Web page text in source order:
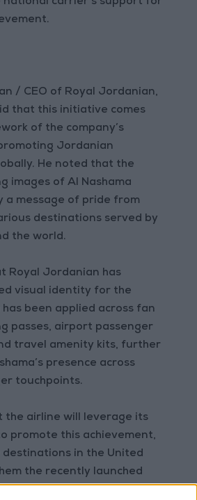
carrier’s support for
/ CEO of Royal Jordanian,
that this initiative comes
of the company’s
Jordanian
He noted that the
images of Al Nashama
a message of pride from
destinations served by
the world.
Royal Jordanian has
visual identity for the
has been applied across fan
passes, airport passenger
travel amenity kits, further
presence across
touchpoints.
the airline will leverage its
promote this achievement,
in the United
the recently launched